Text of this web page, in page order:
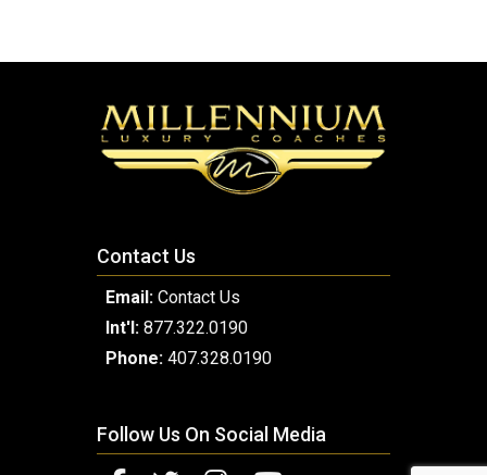
Contact Us
Email: Contact Us
Int'l: 877.322.0190
Phone: 407.328.0190
Follow Us On Social Media